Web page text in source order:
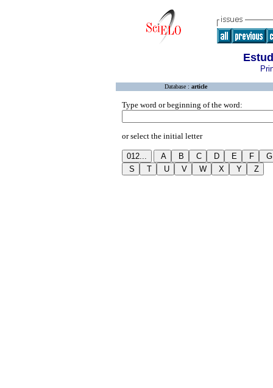
Database : article
Type word or beginning of the word:
or select the initial letter